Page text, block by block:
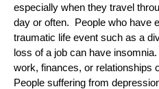
especially when they travel
day or often. People who have
traumatic life event such as a
loss of a job can have
work, finances, or relationships
People suffering from